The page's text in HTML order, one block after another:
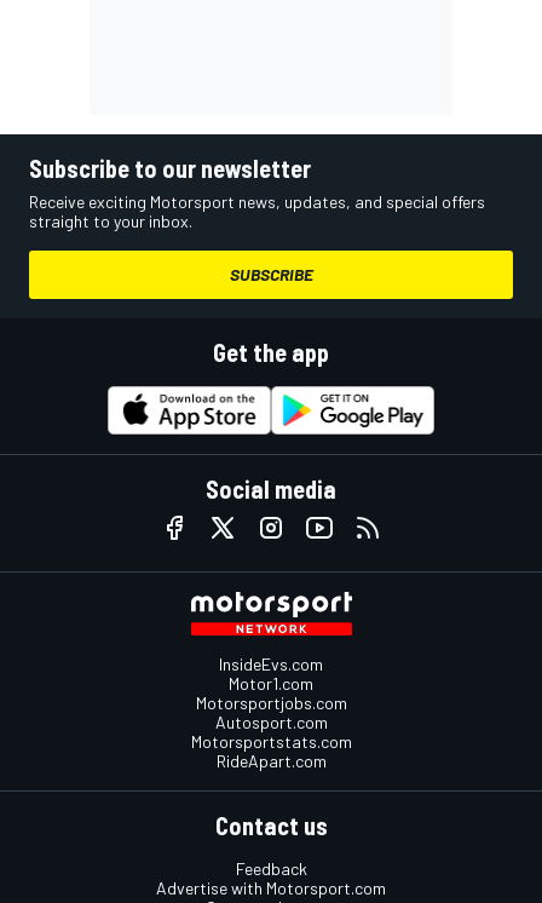
Subscribe to our newsletter
Receive exciting Motorsport news, updates, and special offers
straight to your inbox.
SUBSCRIBE
Get the app
Social media
InsideEvs.com
Motor1.com
Motorsportjobs.com
Autosport.com
Motorsportstats.com
RideApart.com
Contact us
Feedback
Advertise with Motorsport.com